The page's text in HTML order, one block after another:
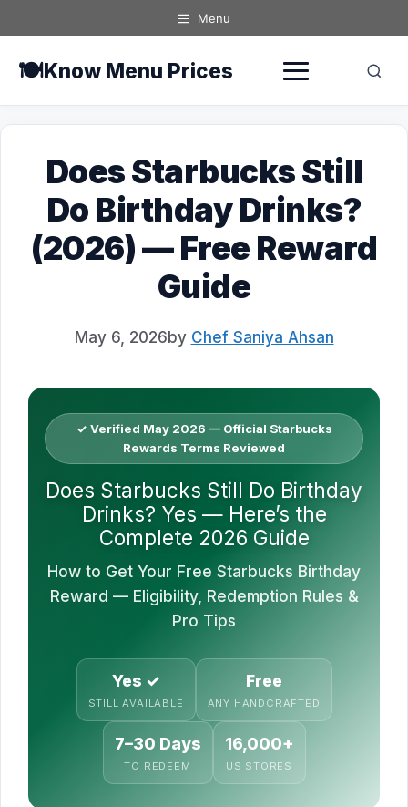
to
Menu
🍽️Know Menu Prices
Does Starbucks Still
Do Birthday Drinks?
(2026) — Free Reward
Guide
May 6, 2026by Chef Saniya Ahsan
✓ Verified May 2026 — Official Starbucks
Rewards Terms Reviewed
Does Starbucks Still Do Birthday
Drinks? Yes — Here’s the
Complete 2026 Guide
How to Get Your Free Starbucks Birthday
Reward — Eligibility, Redemption Rules &
Pro Tips
Yes ✓
STILL AVAILABLE
Free
ANY HANDCRAFTED
7–30 Days
TO REDEEM
16,000+
US STORES